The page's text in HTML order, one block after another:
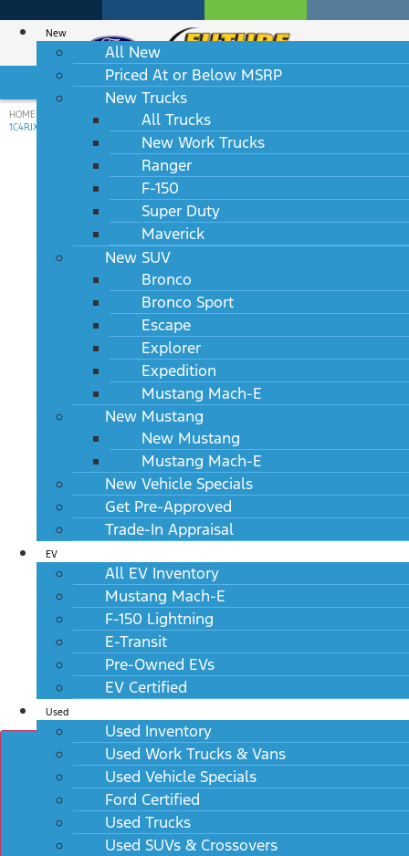
New
All New
Priced At or Below MSRP
New Trucks
All Trucks
New Work Trucks
Ranger
F-150
Super Duty
Maverick
New SUV
Bronco
Bronco Sport
Escape
Explorer
Expedition
Mustang Mach-E
New Mustang
New Mustang
Mustang Mach-E
New Vehicle Specials
Get Pre-Approved
Trade-In Appraisal
EV
All EV Inventory
Mustang Mach-E
F-150 Lightning
E-Transit
Pre-Owned EVs
EV Certified
Used
Used Inventory
Used Work Trucks & Vans
Used Vehicle Specials
Ford Certified
Used Trucks
Used SUVs & Crossovers
HABLAMOS ESPAÑOL
HOME USED / 2024 / JEEP
1C4RJXR60RW241765
Used 2024 Jeep Wrangler
Rubicon 4XE 10 AVAILABLE
VIN: 1C4RJXR60RW241765
Stock #: P38303
49,406 mi.
Available for Transfer
$33,073